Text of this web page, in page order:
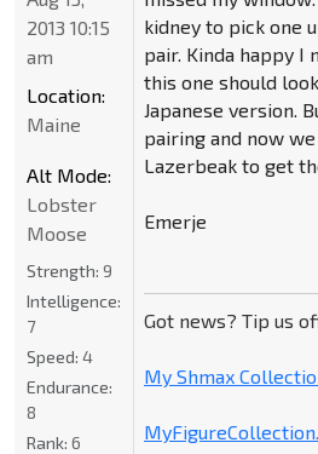
kidney to pick one
pair. Kinda happy I
this one should
Japanese version.
pairing and now
Lazerbeak to get
Emerje
Got news? Tip us
My Shmax
2013 10:15
am
Location:
Maine
Alt Mode:
Lobster
Moose
Strength: 9
Intelligence:
7
Speed: 4
Endurance:
8
Rank: 6